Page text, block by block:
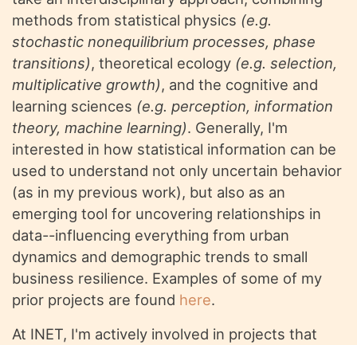
methods from statistical physics (e.g.
stochastic nonequilibrium processes, phase
transitions), theoretical ecology (e.g. selection,
multiplicative growth), and the cognitive and
learning sciences (e.g. perception, information
theory, machine learning). Generally, I'm
interested in how statistical information can be
used to understand not only uncertain behavior
(as in my previous work), but also as an
emerging tool for uncovering relationships in
data--influencing everything from urban
dynamics and demographic trends to small
business resilience. Examples of some of my
prior projects are found here.
At INET, I'm actively involved in projects that